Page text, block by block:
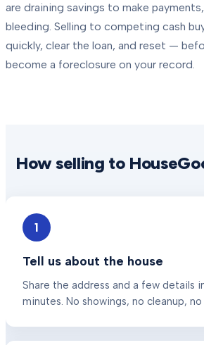
are draining savings to make
bleeding. Selling to competing cash
quickly, clear the loan, and reset —
become a foreclosure on your record.
How selling to
1
Tell us about the house
Share the address and a few details
minutes. No showings, no cleanup,